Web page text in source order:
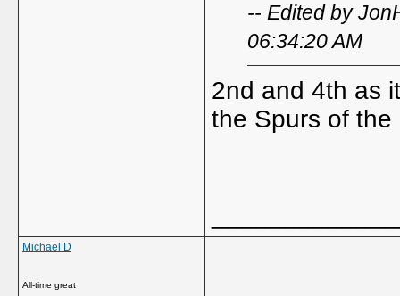
-- Edited by
06:34:20 AM
2nd and 4th as
the Spurs of
Michael D
All-time great